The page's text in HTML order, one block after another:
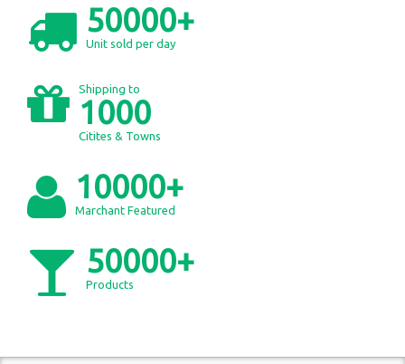
50000+
Unit sold per day
Shipping to
1000
Citites & Towns
10000+
Marchant Featured
50000+
Products